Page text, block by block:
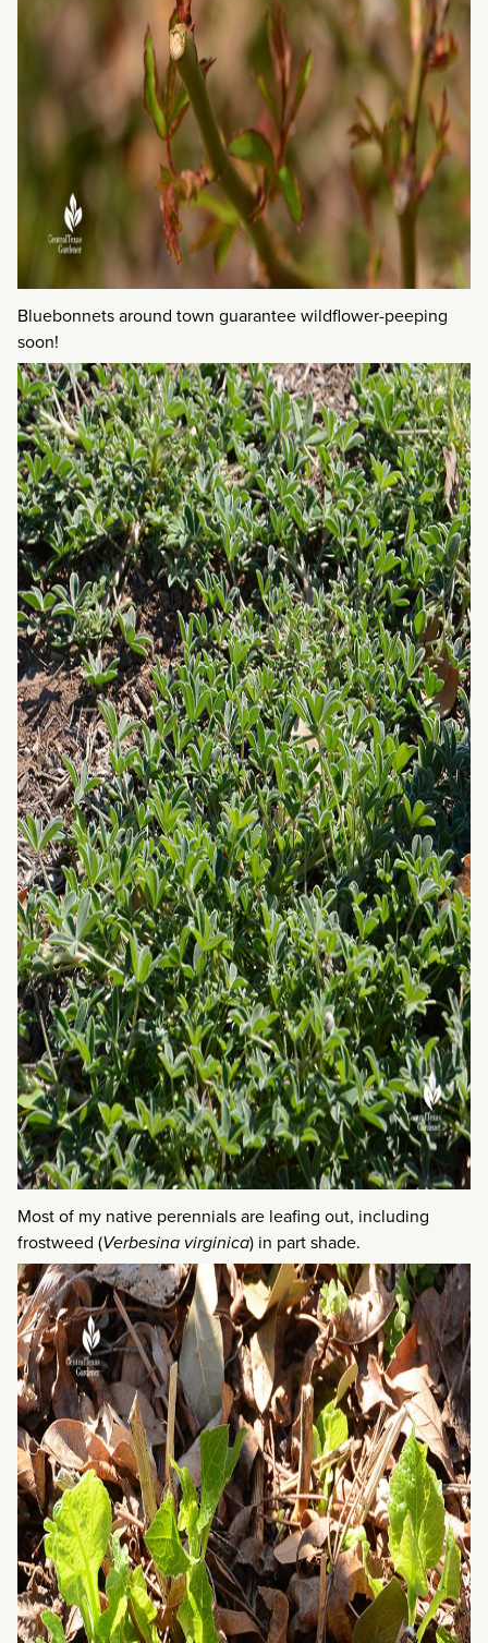
Bluebonnets around town guarantee wildflower-peeping
soon!
Most of my native perennials are leafing out, including
frostweed (Verbesina virginica) in part shade.